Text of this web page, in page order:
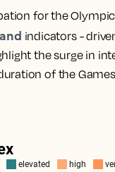
for the
indicators -
the surge in
of the